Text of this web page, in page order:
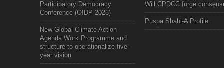
Participatory Democracy
Conference (OIDP 2026)
New Global Climate Action
Agenda Work Programme and
structure to operationalize five-
year vision
Will CPDCC forge
Puspa Shahi-A Profile